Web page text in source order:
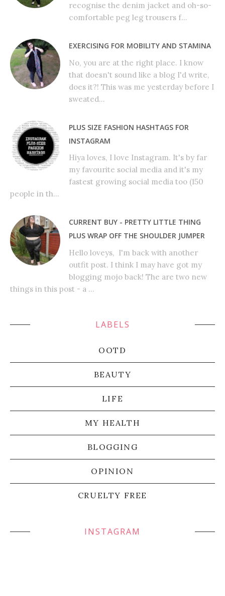
recognise the denim jacket and oh-so-
comfortable peg leg trousers f...
EXERCISING FOR MOBILITY AND STAMINA
No, you are at the right place. I know
that doesn't sound like a blog I'd write,
does it?! This was me yesterday before I
sweated...
PLUS SIZE FASHION HASHTAGS FOR
INSTAGRAM
Hiya loves, I love Instagram. It's by far
my favourite social media and it's my
fastest growing social media too (150
people in th...
CURRENT BUY - PRETTY LITTLE THING
PLUS WRAP OFF THE SHOULDER JUMPER
Hello loveys, I'm back with another
outfit post. I think I may have got my
blogging mojo back! The are two new
things in this post - a ...
LABELS
OOTD
BEAUTY
LIFE
MY HEALTH
BLOGGING
OPINION
CRUELTY FREE
INSTAGRAM